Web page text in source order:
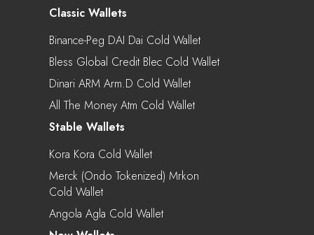
Classic Wallets
Binance-Peg DAI Dai Cold Wallet
Bless Global Credit Blec Cold Wallet
Dinari ARM Arm.d Cold Wallet
All The Money Atm Cold Wallet
Stable Wallets
Kora Kora Cold Wallet
Merck (Ondo Tokenized) Mrkon
Cold Wallet
Angola Agla Cold Wallet